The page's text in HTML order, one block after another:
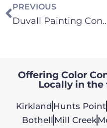
PREVIOUS
Duvall
Offering Color
Locally in
Kirkland Hunts Point
Bothell Mill Creek